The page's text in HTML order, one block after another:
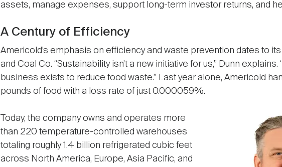
assets, manage expenses, support long-term investor returns, and
A Century of Efficiency
Americold’s emphasis on efficiency and waste prevention dates to
and Coal Co. “Sustainability isn’t a new initiative for us,” Dunn
business exists to reduce food waste.” Last year alone, Americold
pounds of food with a loss rate of just 0.000059%.
Today, the company owns and operates more
than 220 temperature-controlled warehouses
totaling roughly 1.4 billion refrigerated cubic feet
across North America, Europe, Asia Pacific, and